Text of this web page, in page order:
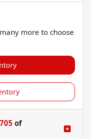
more to choose
of